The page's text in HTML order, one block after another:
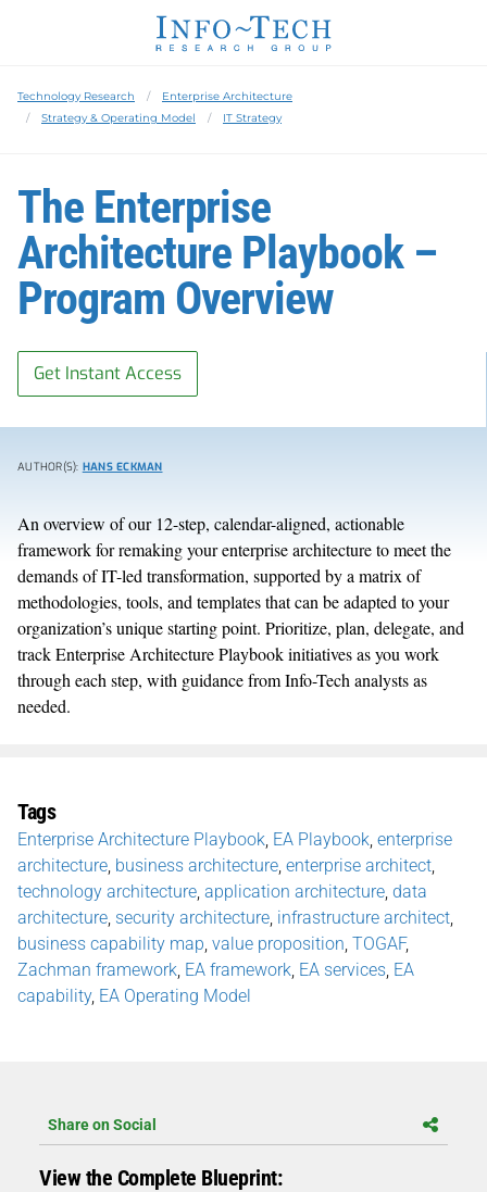
Technology Research
Enterprise Architecture
Strategy & Operating Model
IT Strategy
The Enterprise
Architecture Playbook –
Program Overview
Get Instant Access
AUTHOR(S): HANS ECKMAN
An overview of our 12-step, calendar-aligned, actionable
framework forremakingyourenterprise architecture to meet the
demands of IT-led transformation, supported by a matrix of
methodologies, tools, and templates that can be adapted to your
organization’s unique starting point. Prioritize, plan, delegate, and
trackEnterprise ArchitecturePlaybook initiatives as you work
through each step, with guidance from Info-Tech analysts as
needed.
Tags
​​Enterprise Architecture Playbook EA Playbook enterprise
architecture business architecture enterprise architect
technology architecture application architecture data
architecture security architecture infrastructure architect
business capability map value proposition TOGAF,
Zachman framework EA framework EA services EA
capability, EA Operating Model​
Share on Social
View the Complete Blueprint: